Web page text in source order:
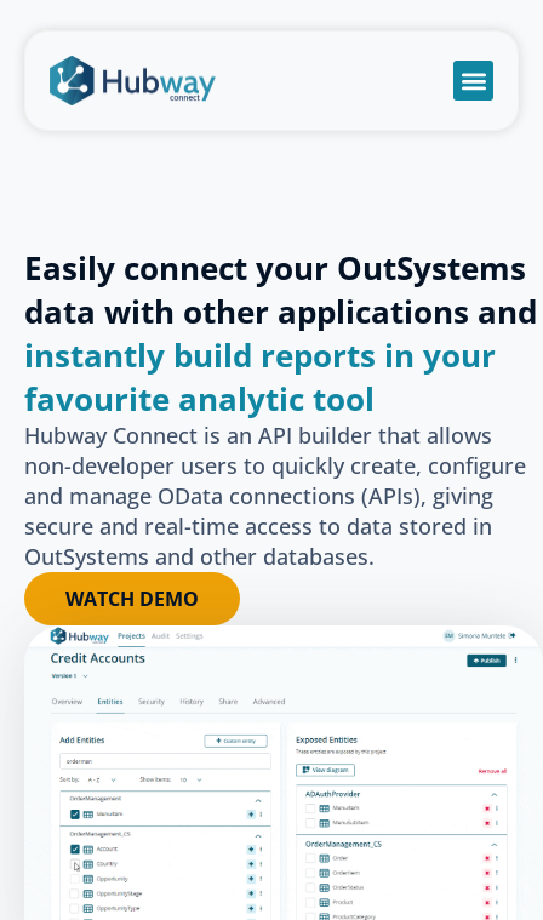
Easily connect your OutSystems
data with other applications and
instantly build reports in your
favourite analytic tool
Hubway Connect is an API builder that allows
non-developer users to quickly create, configure
and manage OData connections (APIs), giving
secure and real-time access to data stored in
OutSystems and other databases.
WATCH DEMO